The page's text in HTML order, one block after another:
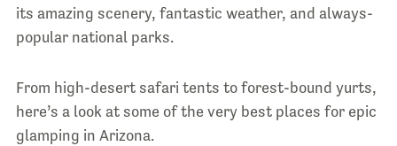
its amazing scenery, fantastic weather, and always-
popular national parks.
From high-desert safari tents to forest-bound yurts,
here’s a look at some of the very best places for epic
glamping in Arizona.